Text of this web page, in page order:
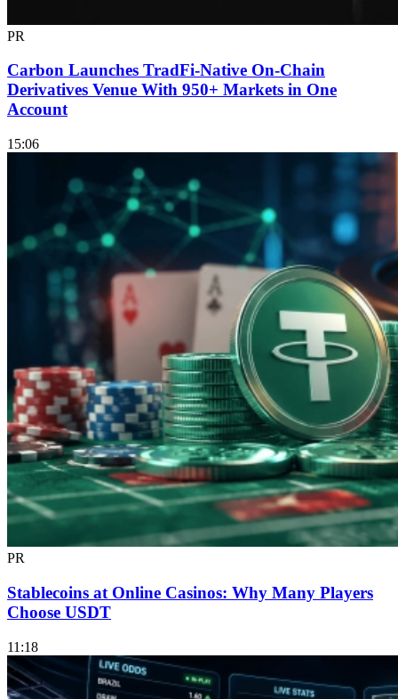
PR
Carbon Launches TradFi-Native On-Chain
Derivatives Venue With 950+ Markets in One
Account
15:06
PR
Stablecoins at Online Casinos: Why Many Players
Choose USDT
11:18